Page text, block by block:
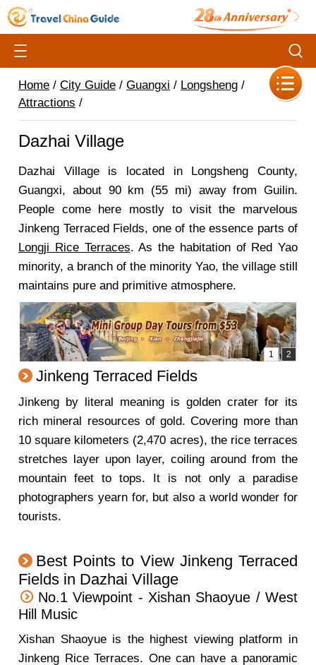
Home / City Guide / Guangxi / Longsheng /
Attractions /
Dazhai Village
Dazhai Village is located in Longsheng County,
Guangxi, about 90 km (55 mi) away from Guilin.
People come here mostly to visit the marvelous
Jinkeng Terraced Fields, one of the essence parts of
Longji Rice Terraces. As the habitation of Red Yao
minority, a branch of the minority Yao, the village still
maintains pure and primitive atmosphere.
Jinkeng Terraced Fields
Jinkeng by literal meaning is golden crater for its
rich mineral resources of gold. Covering more than
10 square kilometers (2,470 acres), the rice terraces
stretches layer upon layer, coiling around from the
mountain feet to tops. It is not only a paradise
photographers yearn for, but also a world wonder for
tourists.
Best Points to View Jinkeng Terraced
Fields in Dazhai Village
No.1 Viewpoint - Xishan Shaoyue / West
Hill Music
Xishan Shaoyue is the highest viewing platform in
Jinkeng Rice Terraces. One can have a panoramic